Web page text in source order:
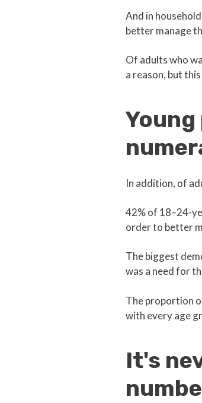
And in
better manage
Of adults who
a reason, but
In addition, of
42% of 18–24-
order to better
The biggest
was a need for
The proportion
with every age
It's